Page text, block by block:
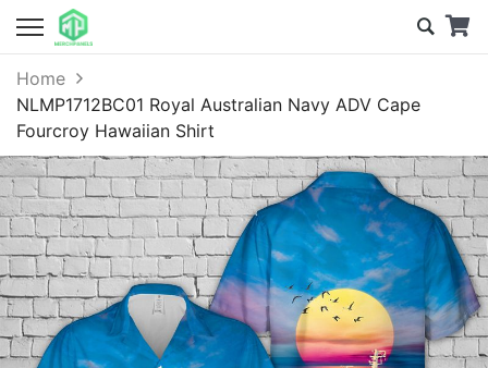
Home
NLMP1712BC01 Royal Australian Navy ADV Cape
Fourcroy Hawaiian Shirt